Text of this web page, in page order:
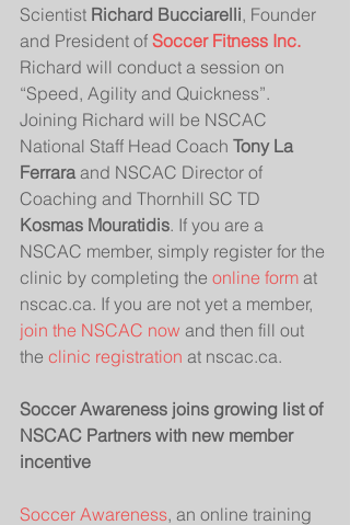
Scientist Richard Bucciarelli, Founder
and President of Soccer Fitness Inc.
Richard will conduct a session on
“Speed, Agility and Quickness”.
Joining Richard will be NSCAC
National Staff Head Coach Tony La
Ferrara and NSCAC Director of
Coaching and Thornhill SC TD
Kosmas Mouratidis. If you are a
NSCAC member, simply register for the
clinic by completing the online form at
nscac.ca. If you are not yet a member,
join the NSCAC now and then fill out
the clinic registration at nscac.ca.
Soccer Awareness joins growing list of
NSCAC Partners with new member
incentive
Soccer Awareness, an online training